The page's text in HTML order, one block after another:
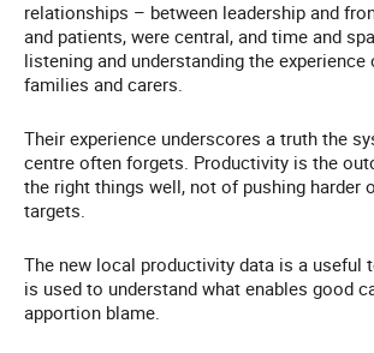
relationships – between leadership and
and patients, were central, and time and
listening and understanding the
families and carers.
Their experience underscores a truth the
centre often forgets. Productivity is the
the right things well, not of pushing harder
targets.
The new local productivity data is a useful
is used to understand what enables good
apportion blame.